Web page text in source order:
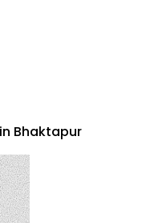
Bhaktapur